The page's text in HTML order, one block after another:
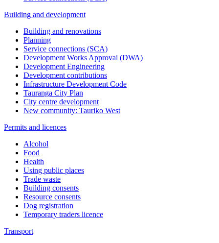
Building and development
Building and renovations
Planning
Service connections (SCA)
Development Works Approval (DWA)
Development Engineering
Development contributions
Infrastructure Development Code
Tauranga City Plan
City centre development
New community: Tauriko West
Permits and licences
Alcohol
Food
Health
Using public places
Trade waste
Building consents
Resource consents
Dog registration
Temporary traders licence
Transport